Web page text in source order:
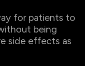
for patients to
being
side effects as